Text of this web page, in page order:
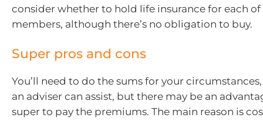
consider whether to hold life insurance for each of
members, although there’s no obligation to buy.
Super pros and cons
You’ll need to do the sums for your
an adviser can assist, but there may be an
super to pay the premiums. The main reason is